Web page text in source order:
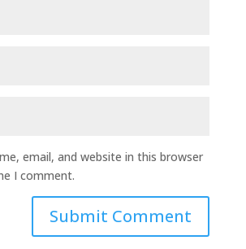
email, and website in this browser
I comment.